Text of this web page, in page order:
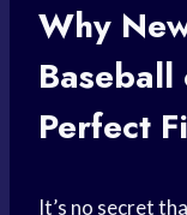
Why
Baseball
Perfect
It’s no secret